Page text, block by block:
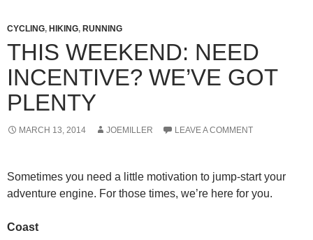
CYCLING, HIKING, RUNNING
THIS WEEKEND: NEED
INCENTIVE? WE’VE GOT
PLENTY
MARCH 13, 2014 JOEMILLER LEAVE A COMMENT
Sometimes you need a little motivation to jump-start your
adventure engine. For those times, we’re here for you.
Coast